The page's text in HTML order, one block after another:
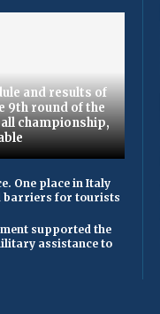
and results of
9th round of the
championship,
One place in Italy
barriers for tourists
supported the
assistance to